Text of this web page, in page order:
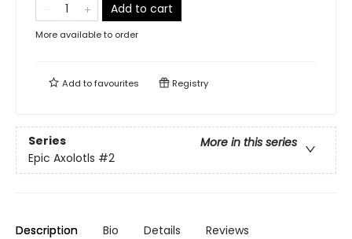
Add to cart
More available to order
Add tofavourites Registry
Series
More in this series
Epic Axolotls #2
Description Bio Details Reviews